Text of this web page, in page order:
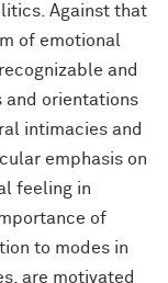
Against that
of emotional
and
and orientations
intimacies and
emphasis on
feeling in
of
to modes in
are motivated